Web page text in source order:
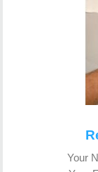
Your